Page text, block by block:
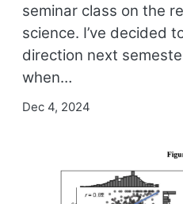
seminar class on the
science. I’ve decided
direction next
when…
Dec 4, 2024